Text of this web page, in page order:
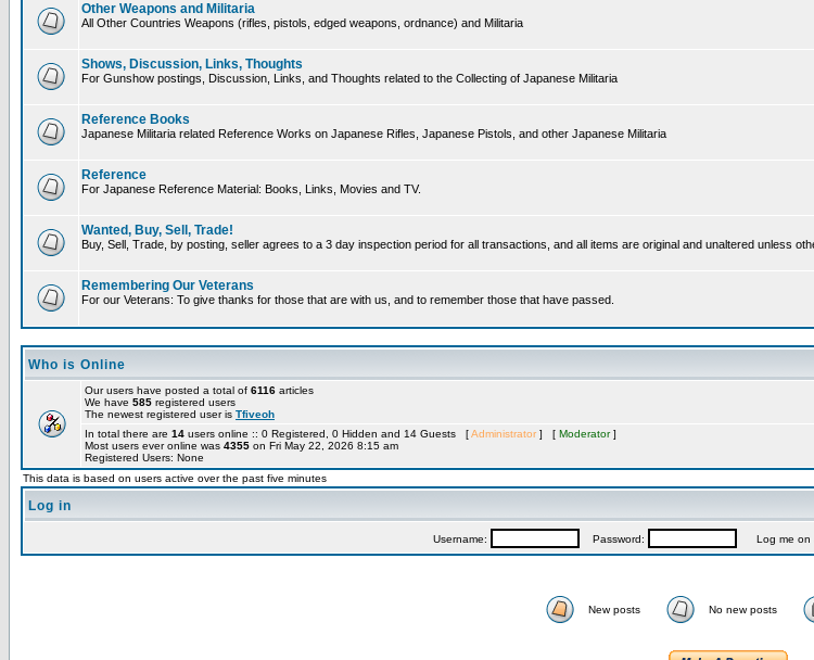
Other Weapons and Militaria
All Other Countries Weapons (rifles, pistols, edged weapons, ordnance) and Militaria
Shows, Discussion, Links, Thoughts
For Gunshow postings, Discussion, Links, and Thoughts related to the Collecting of Japanese Militaria
Reference Books
Japanese Militaria related Reference Works on Japanese Rifles, Japanese Pistols, and other Japanese Militaria
Reference
For Japanese Reference Material: Books, Links, Movies and TV.
Wanted, Buy, Sell, Trade!
Buy, Sell, Trade, by posting, seller agrees to a 3 day inspection period for all transactions, and all items are original and unaltered unless
Remembering Our Veterans
For our Veterans: To give thanks for those that are with us, and to remember those that have passed.
Who is Online
Our users have posted a total of 6116 articles
We have 585 registered users
The newest registered user is Tfiveoh
In total there are 14 users online :: 0 Registered, 0 Hidden and 14 Guests [Administrator ] [ Moderator]
Most users ever online was 4355 on Fri May 22, 2026 8:15 am
Registered Users: None
This data is based on users active over the past five minutes
Log in
Username: Password: Log me on
New posts No new posts